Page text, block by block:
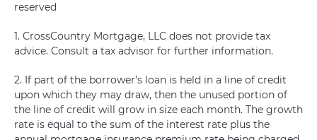
reserved
1. CrossCountry Mortgage, LLC does not provide tax
advice. Consult a tax advisor for further information.
2. If part of the borrower’s loan is held in a line of credit
upon which they may draw, then the unused portion of
the line of credit will grow in size each month. The growth
rate is equal to the sum of the interest rate plus the